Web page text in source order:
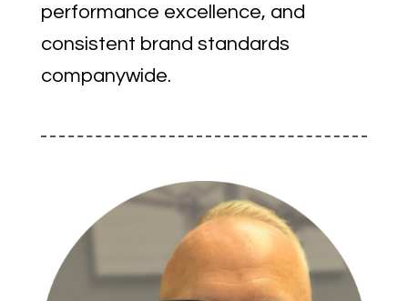
performance excellence, and
consistent brand standards
companywide.